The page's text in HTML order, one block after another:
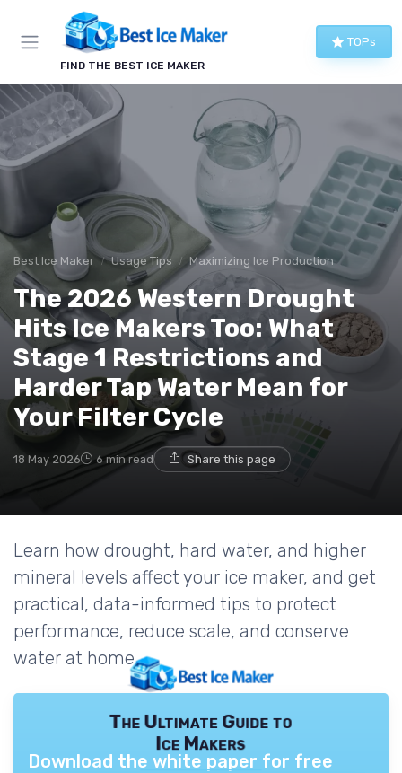
FIND THE BEST ICE MAKER
TOPs
Best Ice Maker Usage Tips Maximizing Ice Production
The 2026 Western Drought
Hits Ice Makers Too: What
Stage 1 Restrictions and
Harder Tap Water Mean for
Your Filter Cycle
18 May 2026 6 min read Share this page
Learn how drought, hard water, and higher
mineral levels affect your ice maker, and get
practical, data-informed tips to protect
performance, reduce scale, and conserve
water at home.
The Ultimate Guide to
Ice Makers
Download the white paper for free